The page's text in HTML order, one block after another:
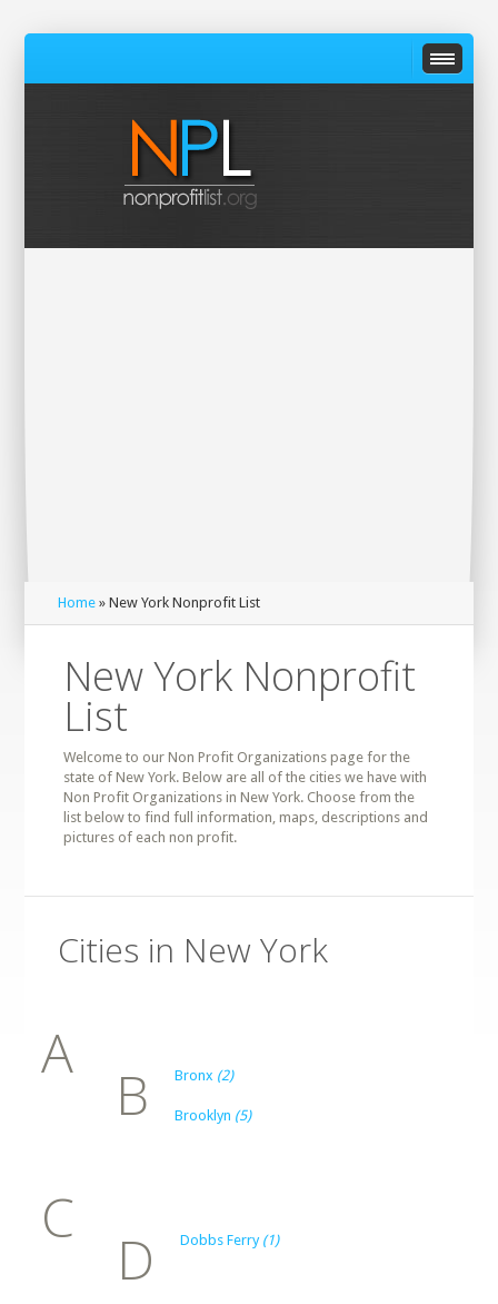
Home » New York Nonprofit List
New York Nonprofit
List
Welcome to our Non Profit Organizations page for the
state of New York. Below are all of the cities we have with
Non Profit Organizations in New York. Choose from the
list below to find full information, maps, descriptions and
pictures of each non profit.
Cities in New York
A
B Bronx (2)
Brooklyn (5)
C
D Dobbs Ferry (1)